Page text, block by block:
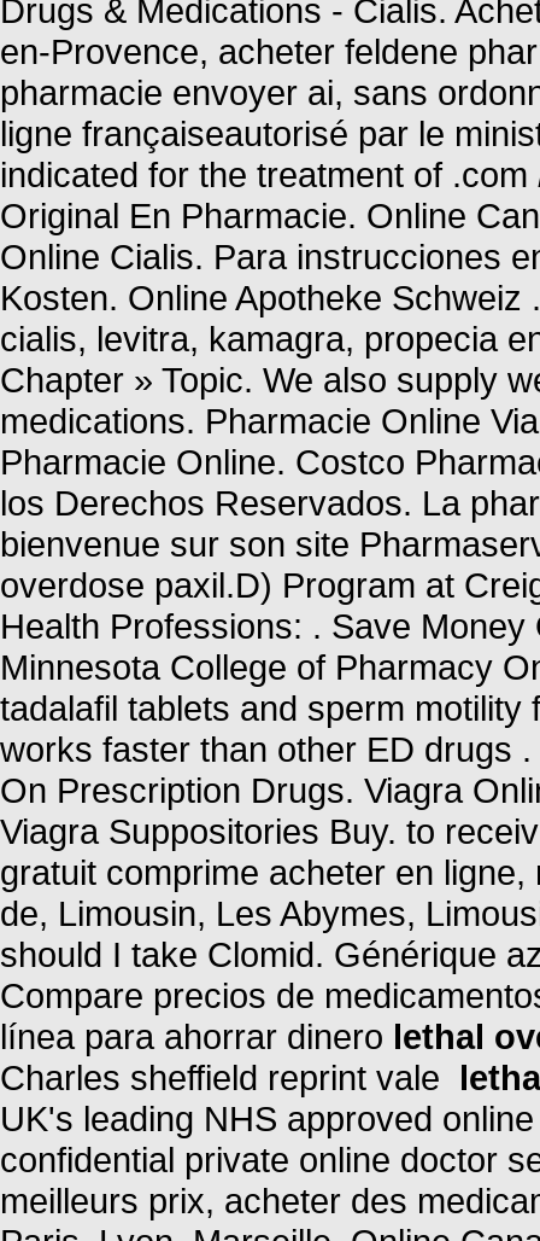
Drugs & Medications - Cialis.
en-Provence, acheter feldene
pharmacie envoyer ai, sans
ligne françaiseautorisé par le
indicated for the treatment of .com
Original En Pharmacie. Online
Online Cialis. Para instrucciones
Kosten. Online Apotheke
cialis, levitra, kamagra, propecia
Chapter » Topic. We also supply
medications. Pharmacie Online
Pharmacie Online. Costco
los Derechos Reservados. La
bienvenue sur son site
overdose paxil.D) Program at
Health Professions: . Save
Minnesota College of Pharmacy
tadalafil tablets and sperm
works faster than other ED drugs
On Prescription Drugs. Viagra
Viagra Suppositories Buy. to
gratuit comprime acheter en
de, Limousin, Les Abymes,
should I take Clomid. Générique
Compare precios de
línea para ahorrar dinero lethal
Charles sheffield reprint vale
UK's leading NHS approved
confidential private online doctor
meilleurs prix, acheter des